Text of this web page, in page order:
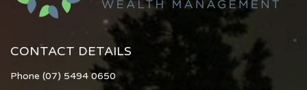
CONTACT DETAILS
Phone (07) 5494 0650